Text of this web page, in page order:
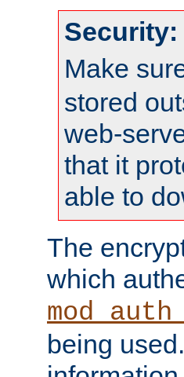
Security:
Make
stored
web-
that it
able to
The
which
being